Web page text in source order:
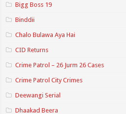
Bigg Boss 19
Binddii
Chalo Bulawa Aya Hai
CID Returns
Crime Patrol – 26 Jurm 26 Cases
Crime Patrol City Crimes
Deewangi Serial
Dhaakad Beera